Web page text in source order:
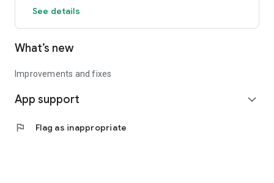
All in one place, with relevant, up-to-date, and personalized
information for you.
See details
What’s new
Improvements and fixes
App support expand_more
flag Flag as inappropriate